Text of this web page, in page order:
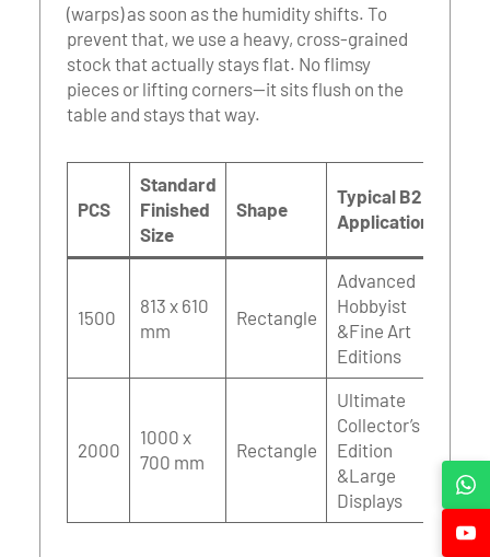
(warps) as soon as the humidity shifts. To
prevent that, we use a heavy, cross-grained
stock that actually stays flat. No flimsy
pieces or lifting corners—it sits flush on the
table and stays that way.
PCS
Standard
Finished
Size
Shape
Typical B2B
Applications
1500
813 x 610
mm
Rectangle
Advanced
Hobbyist
&Fine Art
Editions
2000
1000 x
700 mm
Rectangle
Ultimate
Collector’s
Edition
&Large
Displays